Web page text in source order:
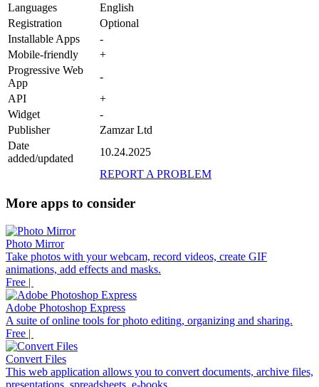
Languages
English
Registration
Optional
Installable Apps
-
Mobile-friendly
+
Progressive Web
App
-
API
+
Widget
-
Publisher
Zamzar Ltd
Date
added/updated
10.24.2025
REPORT A PROBLEM
More apps to consider
Photo Mirror
Take photos with your webcam, record videos, create GIF
animations, add effects and masks.
Free |
Adobe Photoshop Express
A suite of online tools for photo editing, organizing and sharing.
Free |
Convert Files
This web application allows you to convert documents, archive files,
presentations, spreadsheets, e-books ...